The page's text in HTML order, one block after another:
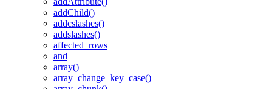
addChild()
addcslashes()
addslashes()
affected_rows
and
array()
array_change_key_case()